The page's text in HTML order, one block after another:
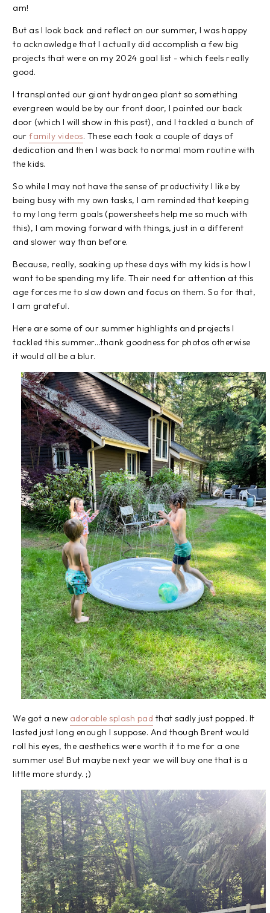
am!
But as I look back and reflect on our summer, I was happy
to acknowledge that I actually did accomplish a few big
projects that were on my 2024 goal list - which feels really
good.
I transplanted our giant hydrangea plant so something
evergreen would be by our front door, I painted our back
door (which I will show in this post), and I tackled a bunch of
our family videos. These each took a couple of days of
dedication and then I was back to normal mom routine with
the kids.
So while I may not have the sense of productivity I like by
being busy with my own tasks, I am reminded that keeping
to my long term goals (powersheets help me so much with
this), I am moving forward with things, just in a different
and slower way than before.
Because, really, soaking up these days with my kids is how I
want to be spending my life. Their need for attention at this
age forces me to slow down and focus on them. So for that,
I am grateful.
Here are some of our summer highlights and projects I
tackled this summer...thank goodness for photos otherwise
it would all be a blur.
We got a new adorable splash pad that sadly just popped. It
lasted just long enough I suppose. And though Brent would
roll his eyes, the aesthetics were worth it to me for a one
summer use! But maybe next year we will buy one that is a
little more sturdy. ;)